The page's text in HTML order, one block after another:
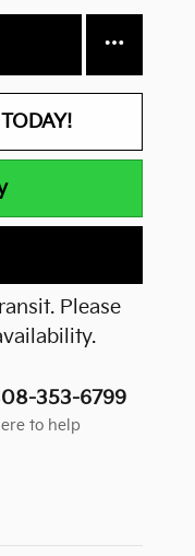
Please
353-6799
to help